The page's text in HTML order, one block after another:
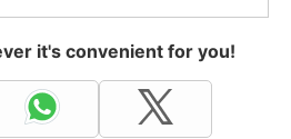
it's convenient for you!